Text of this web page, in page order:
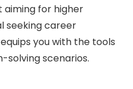
aiming for higher
seeking career
you with the tools
solving scenarios.